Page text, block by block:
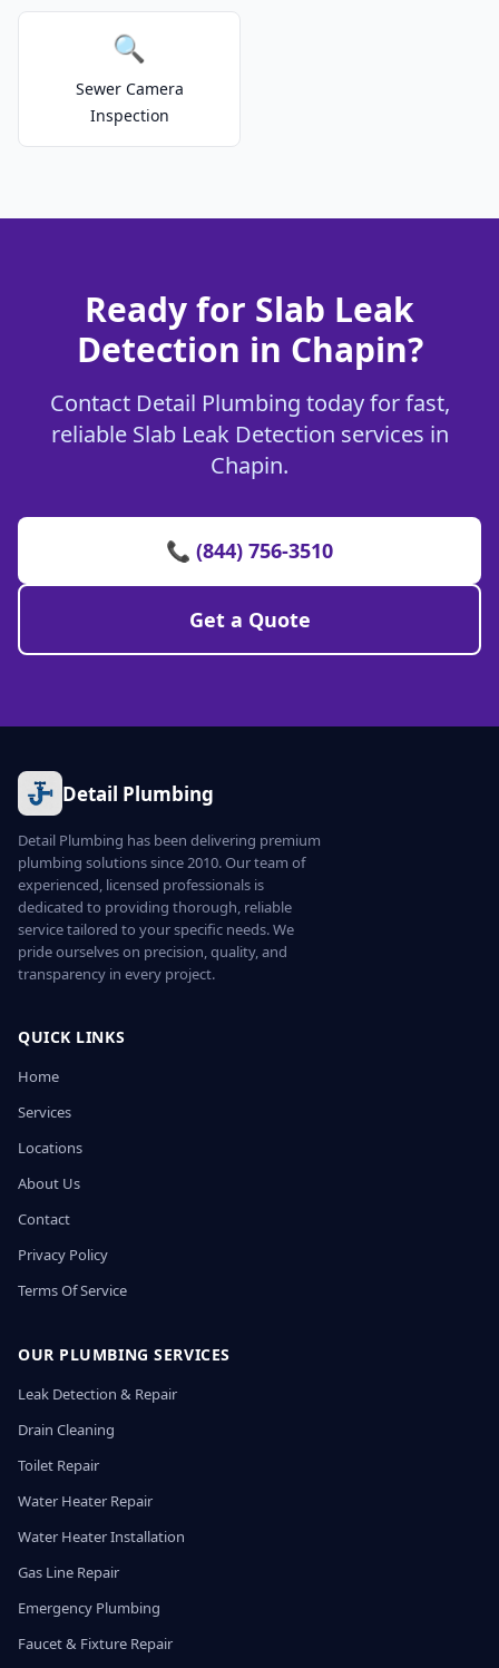
🔍
Sewer Camera
Inspection
Ready for Slab Leak
Detection in Chapin?
Contact Detail Plumbing today for fast,
reliable Slab Leak Detection services in
Chapin.
📞 (844) 756-3510
Get a Quote
Detail Plumbing
Detail Plumbing has been delivering premium
plumbing solutions since 2010. Our team of
experienced, licensed professionals is
dedicated to providing thorough, reliable
service tailored to your specific needs. We
pride ourselves on precision, quality, and
transparency in every project.
QUICK LINKS
Home
Services
Locations
About Us
Contact
Privacy Policy
Terms Of Service
OUR PLUMBING SERVICES
Leak Detection & Repair
Drain Cleaning
Toilet Repair
Water Heater Repair
Water Heater Installation
Gas Line Repair
Emergency Plumbing
Faucet & Fixture Repair